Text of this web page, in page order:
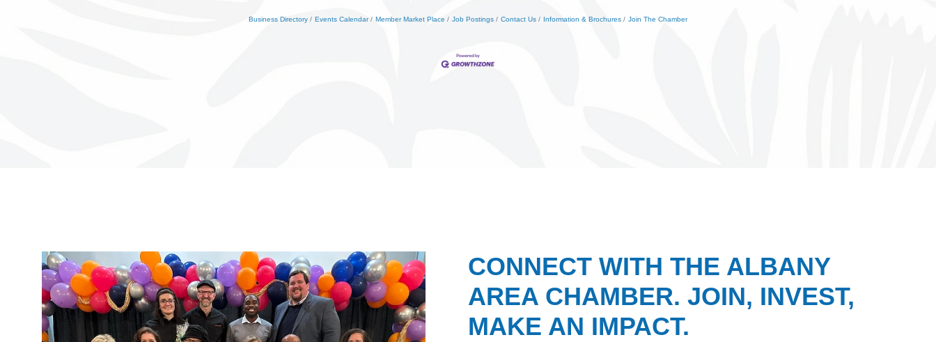
Business Directory Events Calendar Member Market Place Job Postings Contact Us Information & Brochures Join The Chamber
CONNECT WITH THE ALBANY
AREA CHAMBER. JOIN, INVEST,
MAKE AN IMPACT.